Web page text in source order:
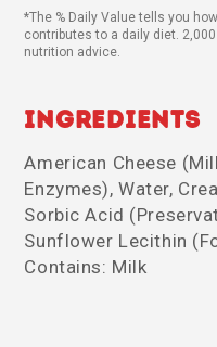
*The % Daily Value tells you
contributes to a daily diet.
nutrition advice.
Ingredients
American Cheese
Enzymes), Water,
Sorbic Acid
Sunflower Lecithin
Contains: Milk